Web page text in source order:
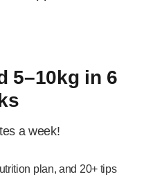
5–10kg in 6
a week!
plan, and 20+ tips